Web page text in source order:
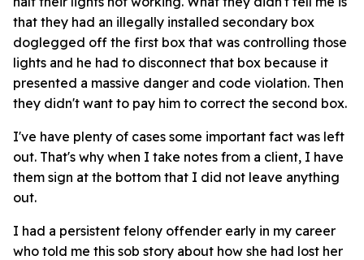
that they had an illegally installed secondary box
doglegged off the first box that was controlling those
lights and he had to disconnect that box because it
presented a massive danger and code violation. Then
they didn't want to pay him to correct the second box.
I've have plenty of cases some important fact was left
out. That's why when I take notes from a client, I have
them sign at the bottom that I did not leave anything
out.
I had a persistent felony offender early in my career
who told me this sob story about how she had lost her